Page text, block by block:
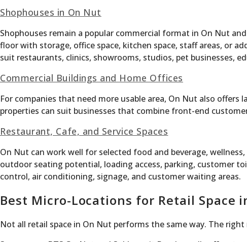
Shophouses in On Nut
Shophouses remain a popular commercial format in On Nut
floor with storage, office space, kitchen space, staff areas, or
suit restaurants, clinics, showrooms, studios, pet businesses,
Commercial Buildings and Home Offices
For companies that need more usable area, On Nut also
properties can suit businesses that combine front-end
Restaurant, Cafe, and Service Spaces
On Nut can work well for selected food and beverage,
outdoor seating potential, loading access, parking, customer
control, air conditioning, signage, and customer waiting areas.
Best Micro-Locations for Retail Space
Not all retail space in On Nut performs the same way. The